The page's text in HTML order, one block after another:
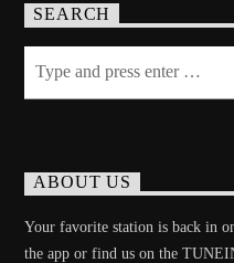
SEARCH
ABOUT US
Your favorite station is back in
the app or find us on the